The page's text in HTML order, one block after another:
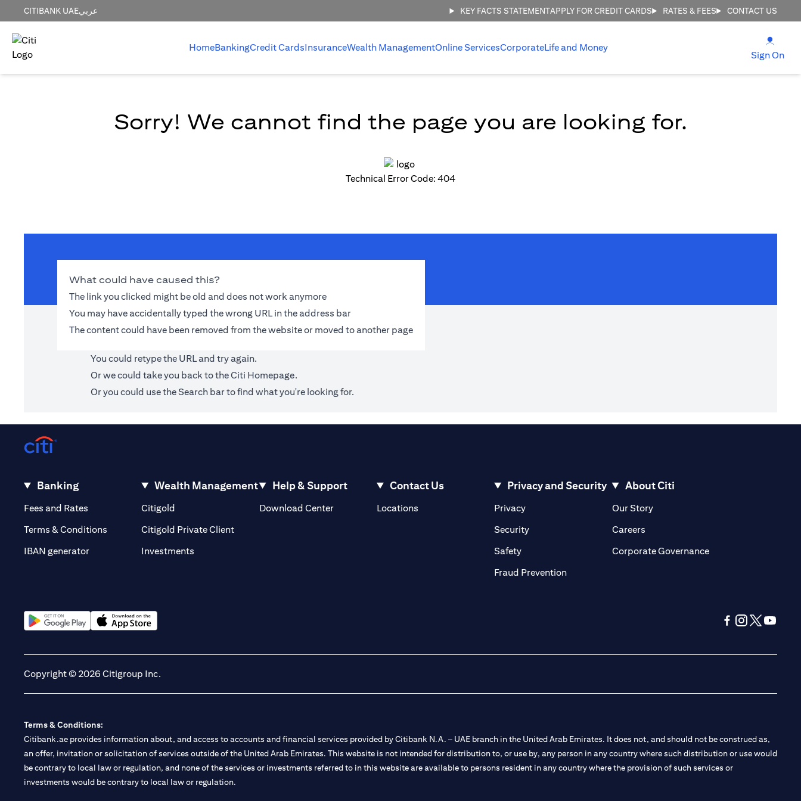
CITIBANK UAEعربي KEY FACTS STATEMENTAPPLY FOR CREDIT CARDS RATES & FEES CONTACT US
HomeBankingCredit CardsInsuranceWealth ManagementOnline ServicesCorporateLife and Money
Sign On
Sorry! We cannot find the page you are looking for.
Technical Error Code: 404
What could have caused this?
The link you clicked might be old and does not work anymore
You may have accidentally typed the wrong URL in the address bar
The content could have been removed from the website or moved to another page
You could retype the URL and try again.
Or we could take you back to theCiti Homepage.
Or you could use the Search bar to find what you're looking for.
Banking
Fees and Rates (opens in a new tab)
Terms & Conditions
IBAN generator
Wealth Management
Citigold
Citigold Private Client(opens in a new tab)
Investments
Help & Support
Download Center
Contact Us
Locations(opens in a new tab)
Privacy and Security
Privacy(opens in a new tab)
Security(opens in a new tab)
Safety(opens in a new tab)
Fraud Prevention(opens in a new tab)
About Citi
Our Story(opens in a new tab)
Careers(opens in a new tab)
Corporate Governance(opens in a new tab)
Copyright © 2026 Citigroup Inc.
Terms & Conditions:
Citibank.ae provides information about, and access to accounts and financial services provided by Citibank N.A. – UAE branch in the United Arab Emirates. It does not, and should not be construed as,
an offer, invitation or solicitation of services outside of the United Arab Emirates. This website is not intended for distribution to, or use by, any person in any country where such distribution or use would
be contrary to local law or regulation, and none of the services or investments referred to in this website are available to persons resident in any country where the provision of such services or
investments would be contrary to local law or regulation.